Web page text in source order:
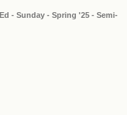
- Sunday - Spring '25 - Semi-